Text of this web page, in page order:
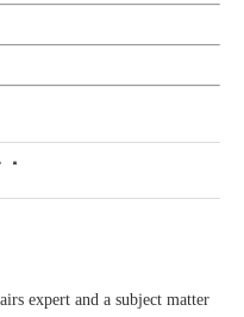
expert and a subject matter